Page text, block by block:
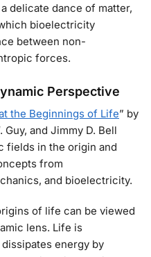
delicate dance of matter,
bioelectricity
between non-
forces.
Perspective
the Beginnings of Life” by
and Jimmy D. Bell
fields in the origin and
from
and bioelectricity.
of life can be viewed
lens. Life is
energy by